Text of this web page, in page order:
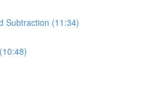
Subtraction (11:34)